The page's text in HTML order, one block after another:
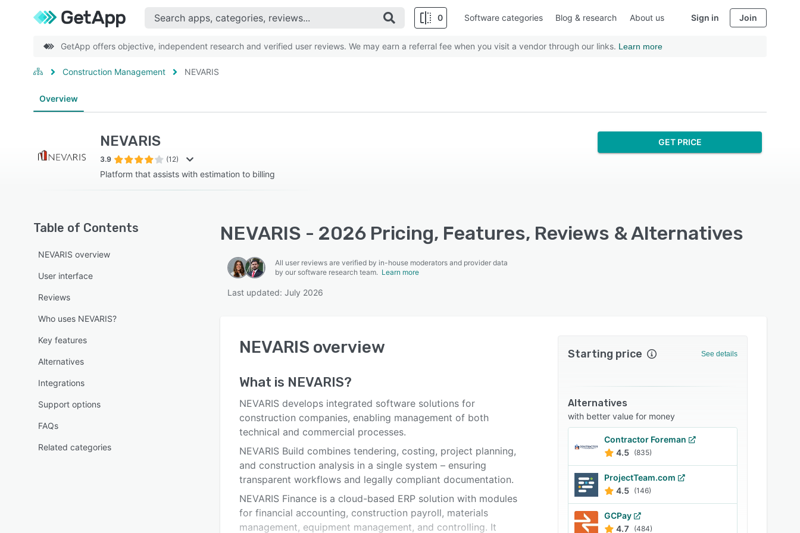
0 Software categories Blog & research About us Sign in Join
GetApp offers objective, independent research and verified user reviews. We may earn a referral fee when you visit a vendor through our links. Learn more
Construction Management NEVARIS
Overview
NEVARIS
3.9 (12)
Platform that assists with estimation to billing
GET PRICE
Table of Contents
NEVARIS overview
User interface
Reviews
Who uses NEVARIS?
Key features
Alternatives
Integrations
Support options
FAQs
Related categories
NEVARIS - 2026 Pricing, Features, Reviews & Alternatives
All user reviews are verified by in-house moderators and provider data
by our software research team. Learn more
Last updated: July 2026
NEVARIS overview
What is NEVARIS?
NEVARIS develops integrated software solutions for
construction companies, enabling management of both
technical and commercial processes.
NEVARIS Build combines tendering, costing, project planning,
and construction analysis in a single system – ensuring
transparent workflows and legally compliant documentation.
NEVARIS Finance is a cloud-based ERP solution with modules
for financial accounting, construction payroll, materials
management, equipment management, and controlling. It
Starting price See details
Alternatives
with better value for money
Contractor Foreman
4.5 (835)
ProjectTeam.com
4.5 (146)
GCPay
4.7
(484)